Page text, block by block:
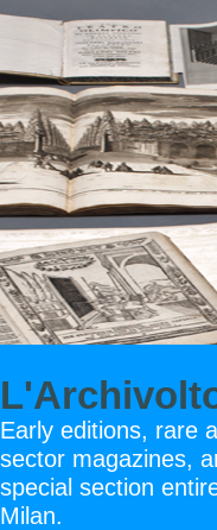
Early editions, rare
sector magazines,
special section
Milan.